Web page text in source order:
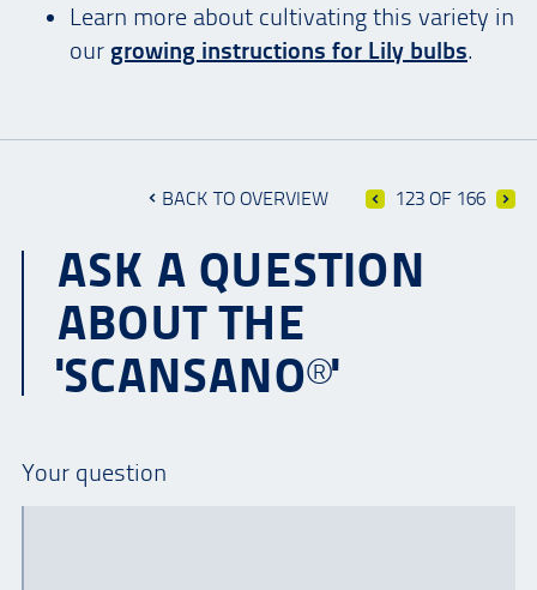
Learn more about cultivating this variety in
our growing instructions for Lily bulbs.
BACK TO OVERVIEW 123 OF 166
ASK A QUESTION
ABOUT THE
'SCANSANO®'
Your question